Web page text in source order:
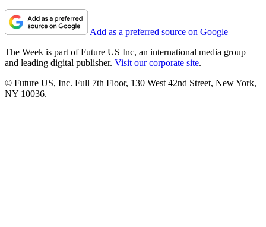
Add as a preferred source on Google
The Week is part of Future US Inc, an international media group
and leading digital publisher. Visit our corporate site.
© Future US, Inc. Full 7th Floor, 130 West 42nd Street, New York,
NY 10036.